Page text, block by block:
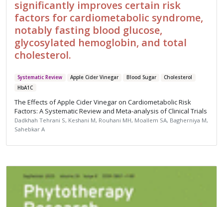
significantly improves certain risk
factors for cardiometabolic syndrome,
notably fasting blood glucose,
glycosylated hemoglobin, and total
cholesterol.
Systematic Review Apple Cider Vinegar Blood Sugar
Cholesterol
HbA1C
The Effects of Apple Cider Vinegar on Cardiometabolic Risk
Factors: A Systematic Review and Meta-analysis of Clinical Trials
Dadkhah Tehrani S, Keshani M, Rouhani MH, Moallem SA, Bagherniya M,
Sahebkar A